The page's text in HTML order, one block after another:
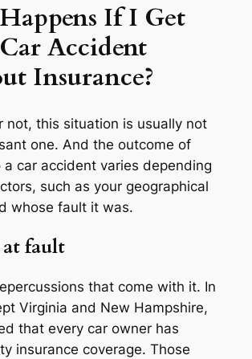
If I Get
Accident
Insurance?
not, this situation is usually not
one. And the outcome of
car accident varies depending
such as your geographical
whose fault it was.
at fault
that come with it. In
Virginia and New Hampshire,
that every car owner has
insurance coverage. Those